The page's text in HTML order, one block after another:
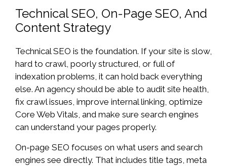
Technical SEO, On-Page SEO, And
Content Strategy
Technical SEO is the foundation. If your site is slow,
hard to crawl, poorly structured, or full of
indexation problems, it can hold back everything
else. An agency should be able to audit site health,
fix crawl issues, improve internal linking, optimize
Core Web Vitals, and make sure search engines
can understand your pages properly.
On-page SEO focuses on what users and search
engines see directly. That includes title tags, meta